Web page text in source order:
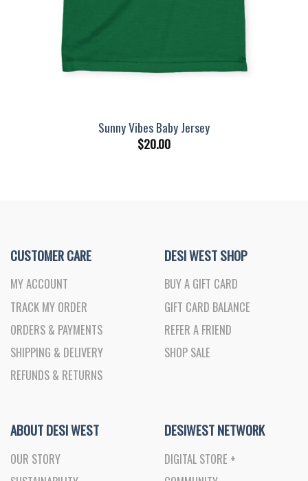
Sunny Vibes Baby Jersey
$20.00
CUSTOMER CARE
MY ACCOUNT
TRACK MY ORDER
ORDERS & PAYMENTS
SHIPPING & DELIVERY
REFUNDS & RETURNS
DESI WEST SHOP
BUY A GIFT CARD
GIFT CARD BALANCE
REFER A FRIEND
SHOP SALE
ABOUT DESI WEST
OUR STORY
DESIWEST NETWORK
DIGITAL STORE +